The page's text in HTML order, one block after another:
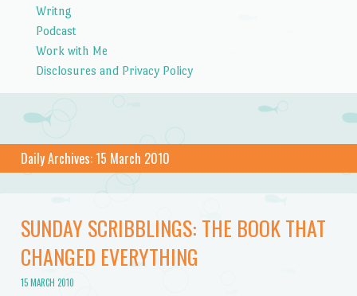
Writng
Podcast
Work with Me
Disclosures and Privacy Policy
Daily Archives:15 March 2010
SUNDAY SCRIBBLINGS: THE BOOK THAT
CHANGED EVERYTHING
15 MARCH 2010